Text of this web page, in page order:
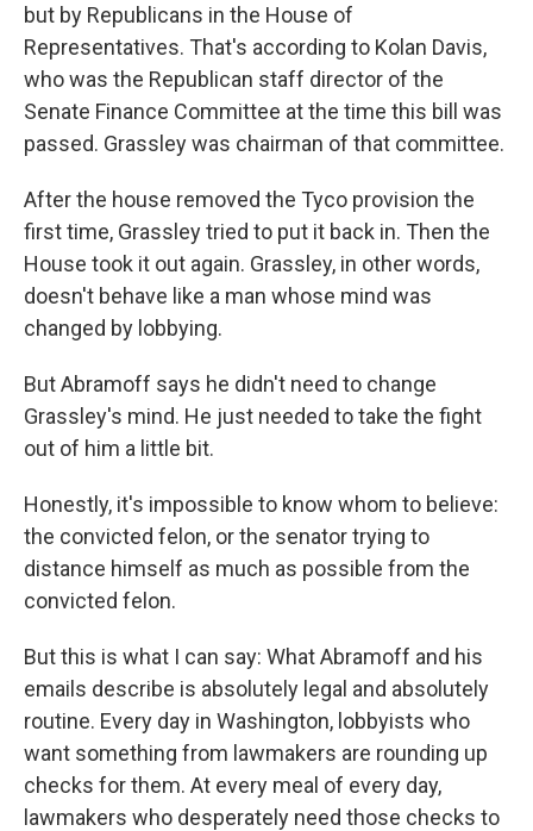
but by Republicans in the House of
Representatives. That's according to Kolan Davis,
who was the Republican staff director of the
Senate Finance Committee at the time this bill was
passed. Grassley was chairman of that committee.
After the house removed the Tyco provision the
first time, Grassley tried to put it back in. Then the
House took it out again. Grassley, in other words,
doesn't behave like a man whose mind was
changed by lobbying.
But Abramoff says he didn't need to change
Grassley's mind. He just needed to take the fight
out of him a little bit.
Honestly, it's impossible to know whom to believe:
the convicted felon, or the senator trying to
distance himself as much as possible from the
convicted felon.
But this is what I can say: What Abramoff and his
emails describe is absolutely legal and absolutely
routine. Every day in Washington, lobbyists who
want something from lawmakers are rounding up
checks for them. At every meal of every day,
lawmakers who desperately need those checks to